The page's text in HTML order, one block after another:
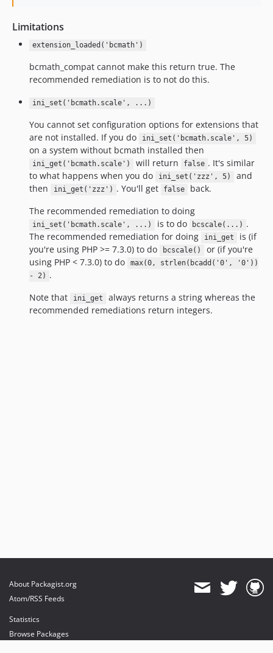
Limitations
extension_loaded('bcmath')
bcmath_compat cannot make this return true. The
recommended remediation is to not do this.
ini_set('bcmath.scale', ...)
You cannot set configuration options for extensions that
are not installed. If you do
ini_set('bcmath.scale', 5)
on a system without bcmath installed then
ini_get('bcmath.scale') will return false . It's similar
to what happens when you do
ini_set('zzz', 5)
and
then
ini_get('zzz') . You'll get false
back.
The recommended remediation to doing
ini_set('bcmath.scale', ...) is to do bcscale(...) .
The recommended remediation for doing
ini_get
is (if
you're using PHP >= 7.3.0) to do
bcscale()
or (if you're
using PHP < 7.3.0) to do
max(0, strlen(bcadd('0', '0'))
- 2) .
Note that
ini_get
always returns a string whereas the
recommended remediations return integers.
About Packagist.org
Atom/RSS Feeds
Statistics
Browse Packages